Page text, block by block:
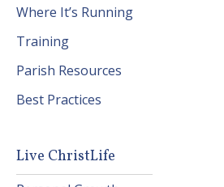
Where It’s Running
Training
Parish Resources
Best Practices
Live ChristLife